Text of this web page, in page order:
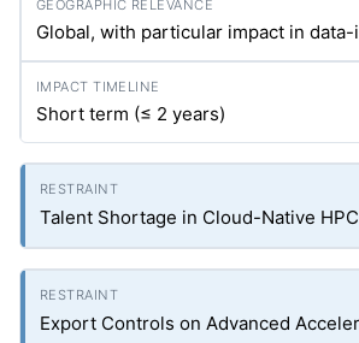
Global, with particular impact in
Short term (≤ 2 years)
Talent Shortage in Cloud-Native
Export Controls on Advanced